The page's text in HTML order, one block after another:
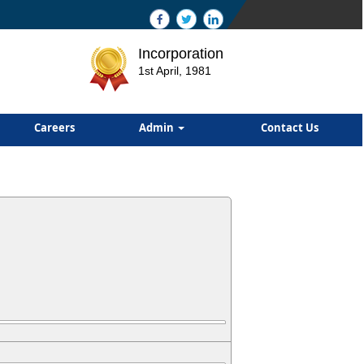
Incorporation
1st April, 1981
Careers Admin Contact Us